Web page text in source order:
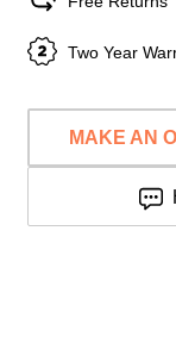
Two Year
MAKE AN